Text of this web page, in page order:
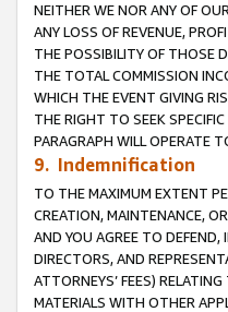
NEITHER WE NOR ANY OF
ANY LOSS OF REVENUE,
THE POSSIBILITY OF THOSE
THE TOTAL COMMISSION
WHICH THE EVENT GIVING
THE RIGHT TO SEEK
PARAGRAPH WILL OPERATE
9. Indemnification
TO THE MAXIMUM EXTENT
CREATION, MAINTENANCE,
AND YOU AGREE TO DEFEND,
DIRECTORS, AND
ATTORNEYS’ FEES)
MATERIALS WITH OTHER